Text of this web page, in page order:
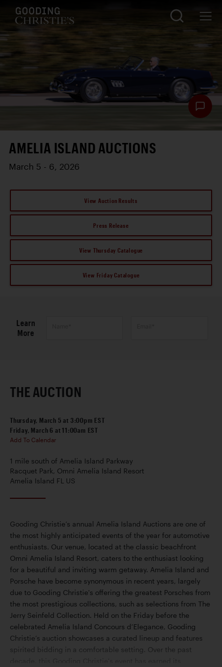
AMELIA ISLAND AUCTIONS
March 5 - 6, 2026
View Auction Results
Press Release
View Thursday Catalogue
View Friday Catalogue
Learn
More
THE AUCTION
Thursday, March 5 at 3:00pm EST
Friday, March 6 at 11:00am EST
Add To Calendar
1 mile south of Amelia Island Parkway
Racquet Park, Omni Amelia Island Resort
Amelia Island FL US
Gooding Christie’s annual Amelia Island Auctions are one of
the most highly anticipated events of the year for automotive
enthusiasts. Our venue, located at the classic beachfront
Omni Amelia Island Resort, caters to the enthusiast looking
for a beautiful and inviting warm getaway. Amelia Island and
Porsche have become synonymous in recent years, largely
due to Gooding Christie's offering the greatest Porsches from
the most prestigious collections, such as selections from The
Jerry Seinfeld Collection. Held on the Friday before the
celebrated Amelia Island Concours d’Elegance, Gooding
Christie’s auction showcases a curated lineup and features
spirited bidding in a comfortable setting. Over the past